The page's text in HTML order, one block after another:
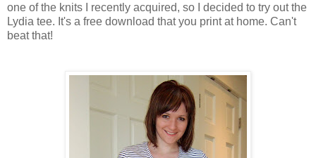
one of the knits I recently acquired, so I decided to try out the
Lydia tee. It's a free download that you print at home. Can't
beat that!